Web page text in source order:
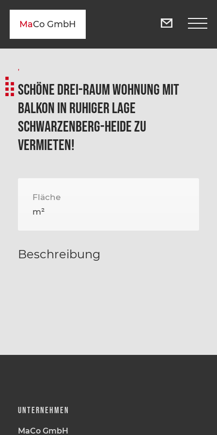
MaCo GmbH
,
Schöne Drei-Raum Wohnung mit
Balkon in ruhiger Lage
Schwarzenberg-Heide zu
vermieten!
Fläche
m²
Beschreibung
UNTERNEHMEN
MaCo GmbH